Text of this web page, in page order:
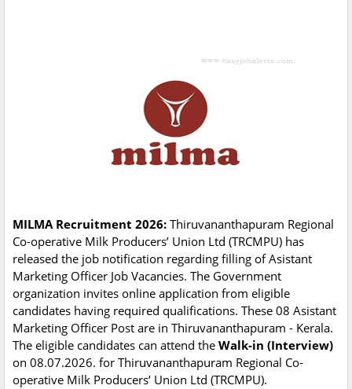
MILMA Recruitment 2026: Thiruvananthapuram Regional
Co-operative Milk Producers’ Union Ltd (TRCMPU) has
released the job notification regarding filling of Asistant
Marketing Officer Job Vacancies. The Government
organization invites online application from eligible
candidates having required qualifications. These 08 Asistant
Marketing Officer Post are in Thiruvananthapuram - Kerala.
The eligible candidates can attend the Walk-in (Interview)
on 08.07.2026. for Thiruvananthapuram Regional Co-
operative Milk Producers’ Union Ltd (TRCMPU).